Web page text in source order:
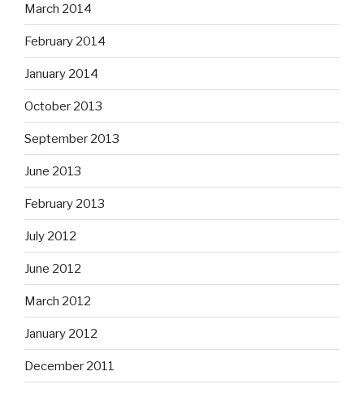
March 2014
February 2014
January 2014
October 2013
September 2013
June 2013
February 2013
July 2012
June 2012
March 2012
January 2012
December 2011